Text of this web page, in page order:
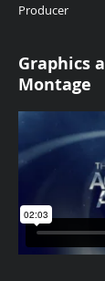
Producer
Graphics
Montage